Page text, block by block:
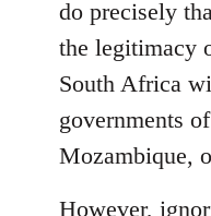
do precisely
the legitimacy
South Africa
governments
Mozambique,
However,